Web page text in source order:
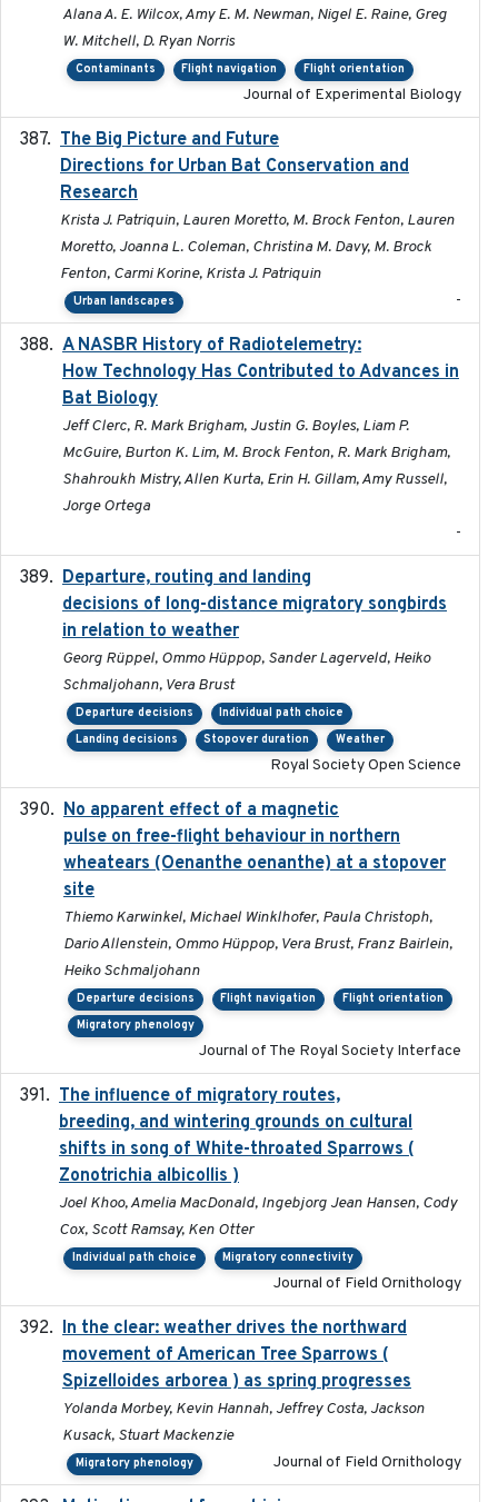
Alana A. E. Wilcox, Amy E. M. Newman, Nigel E. Raine, Greg
W. Mitchell, D. Ryan Norris
Contaminants Flight navigation Flight orientation
Journal of Experimental Biology
The Big Picture and Future
Directions for Urban Bat Conservation and
Research
Krista J. Patriquin, Lauren Moretto, M. Brock Fenton, Lauren
Moretto, Joanna L. Coleman, Christina M. Davy, M. Brock
Fenton, Carmi Korine, Krista J. Patriquin
Urban landscapes -
A NASBR History of Radiotelemetry:
How Technology Has Contributed to Advances in
Bat Biology
Jeff Clerc, R. Mark Brigham, Justin G. Boyles, Liam P.
McGuire, Burton K. Lim, M. Brock Fenton, R. Mark Brigham,
Shahroukh Mistry, Allen Kurta, Erin H. Gillam, Amy Russell,
Jorge Ortega
-
Departure, routing and landing
decisions of long-distance migratory songbirds
in relation to weather
Georg Rüppel, Ommo Hüppop, Sander Lagerveld, Heiko
Schmaljohann, Vera Brust
Departure decisions
Individual path choice
Landing decisions
Stopover duration Weather
Royal Society Open Science
No apparent effect of a magnetic
pulse on free-flight behaviour in northern
wheatears (Oenanthe oenanthe) at a stopover
site
Thiemo Karwinkel, Michael Winklhofer, Paula Christoph,
Dario Allenstein, Ommo Hüppop, Vera Brust, Franz Bairlein,
Heiko Schmaljohann
Departure decisions Flight navigation
Flight orientation
Migratory phenology
Journal of The Royal Society Interface
The influence of migratory routes,
breeding, and wintering grounds on cultural
shifts in song of White-throated Sparrows (
Zonotrichia albicollis )
Joel Khoo, Amelia MacDonald, Ingebjorg Jean Hansen, Cody
Cox, Scott Ramsay, Ken Otter
Individual path choice Migratory connectivity
Journal of Field Ornithology
In the clear: weather drives the northward
movement of American Tree Sparrows (
Spizelloides arborea ) as spring progresses
Yolanda Morbey, Kevin Hannah, Jeffrey Costa, Jackson
Kusack, Stuart Mackenzie
Migratory phenology Journal of Field Ornithology